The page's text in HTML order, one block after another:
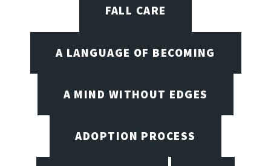
FALL CARE
A LANGUAGE OF BECOMING
A MIND WITHOUT EDGES
ADOPTION PROCESS